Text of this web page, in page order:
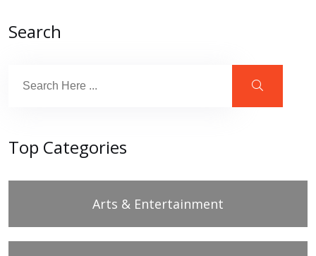
Search
Top Categories
Arts & Entertainment